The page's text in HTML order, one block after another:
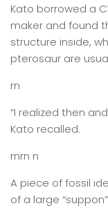
Kato borrowed a
maker and found
structure inside,
pterosaur are
rn
“I realized then
Kato recalled.
rnrn n
A piece of fossil
of a large